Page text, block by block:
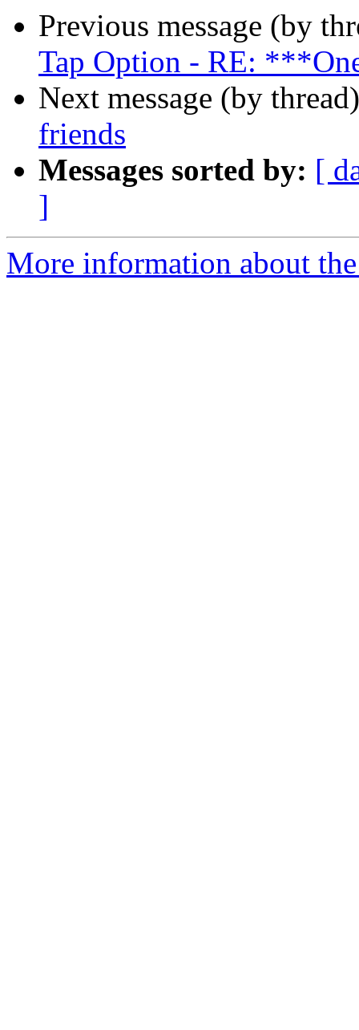
Previous message (by
Tap Option - RE:
Next message (by
friends
Messages sorted by: [
]
More information about